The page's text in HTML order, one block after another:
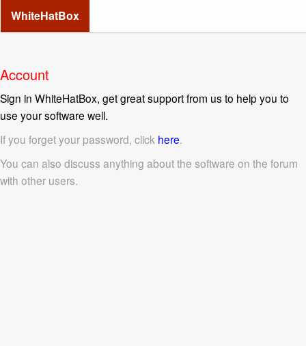
WhiteHatBox
Account
Sign in WhiteHatBox, get great support from us to help you to
use your software well.
If you forget your password, click here.
You can also discuss anything about the software on the forum
with other users.